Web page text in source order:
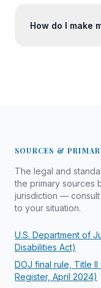
How do I make
SOURCES &
The legal and
the primary sources
jurisdiction —
to your situation.
U.S. Department of
Disabilities Act)
DOJ final rule, Title
Register, April 2024)